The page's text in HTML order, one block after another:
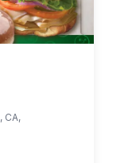
, CA,